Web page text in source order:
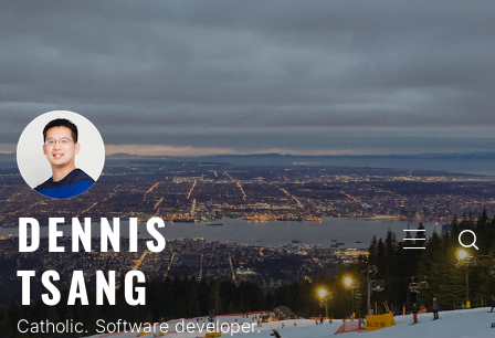
DENNIS
TSANG
Catholic. Software developer.
PRIMARY
MENU